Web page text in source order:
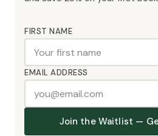
FIRST NAME
EMAIL ADDRESS
Join the Waitlist —